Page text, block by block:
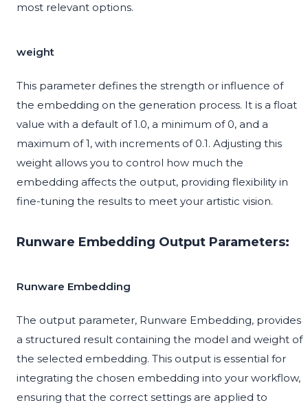
most relevant options.
weight
This parameter defines the strength or influence of
the embedding on the generation process. It is a float
value with a default of 1.0, a minimum of 0, and a
maximum of 1, with increments of 0.1. Adjusting this
weight allows you to control how much the
embedding affects the output, providing flexibility in
fine-tuning the results to meet your artistic vision.
Runware Embedding Output Parameters:
Runware Embedding
The output parameter, Runware Embedding, provides
a structured result containing the model and weight of
the selected embedding. This output is essential for
integrating the chosen embedding into your workflow,
ensuring that the correct settings are applied to